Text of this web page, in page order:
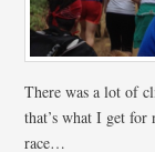
There was a lot of
that’s what I get
race…